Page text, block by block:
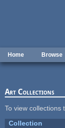
Home Browse
Art Collections
To view collections
Collection